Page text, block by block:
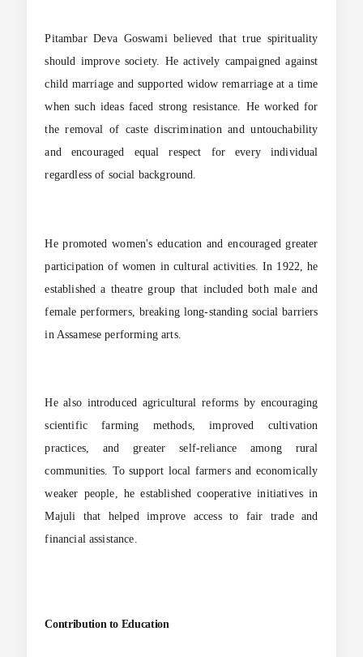
Pitambar Deva Goswami believed that true spirituality
should improve society. He actively campaigned against
child marriage and supported widow remarriage at a time
when such ideas faced strong resistance. He worked for
the removal of caste discrimination and untouchability
and encouraged equal respect for every individual
regardless of social background.
He promoted women's education and encouraged greater
participation of women in cultural activities. In 1922, he
established a theatre group that included both male and
female performers, breaking long-standing social barriers
in Assamese performing arts.
He also introduced agricultural reforms by encouraging
scientific farming methods, improved cultivation
practices, and greater self-reliance among rural
communities. To support local farmers and economically
weaker people, he established cooperative initiatives in
Majuli that helped improve access to fair trade and
financial assistance.
Contribution to Education